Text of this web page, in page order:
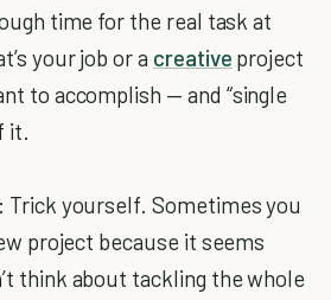
time for the real task at
your job or a creative project
to accomplish — and “single
it.
Trick yourself. Sometimes you
project because it seems
think about tackling the whole